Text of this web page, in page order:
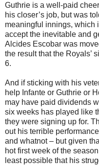
Guthrie is a well-paid
his closer’s job, but was
meaningful innings, which
accept the inevitable and
Alcides Escobar was
the result that the Royals’
6.
And if sticking with his
help Infante or Guthrie or
may have paid dividends
six weeks has played like
they were signing up for.
out his terrible
and whatnot – but given
hot first week of the
least possible that his